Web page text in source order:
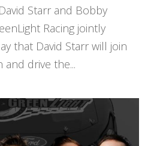
Starr and Bobby
Racing jointly
that David Starr will join
drive the...